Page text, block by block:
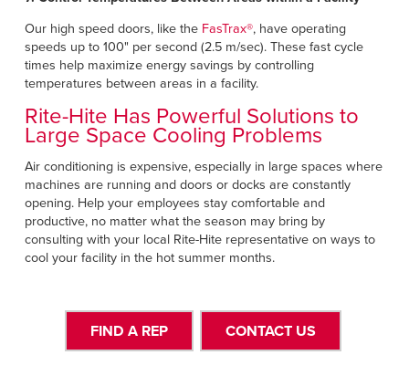
Our high speed doors, like the FasTrax®, have operating
speeds up to 100" per second (2.5 m/sec). These fast cycle
times help maximize energy savings by controlling
temperatures between areas in a facility.
Rite-Hite Has Powerful Solutions to
Large Space Cooling Problems
Air conditioning is expensive, especially in large spaces where
machines are running and doors or docks are constantly
opening. Help your employees stay comfortable and
productive, no matter what the season may bring by
consulting with your local Rite-Hite representative on ways to
cool your facility in the hot summer months.
FIND A REP CONTACT US